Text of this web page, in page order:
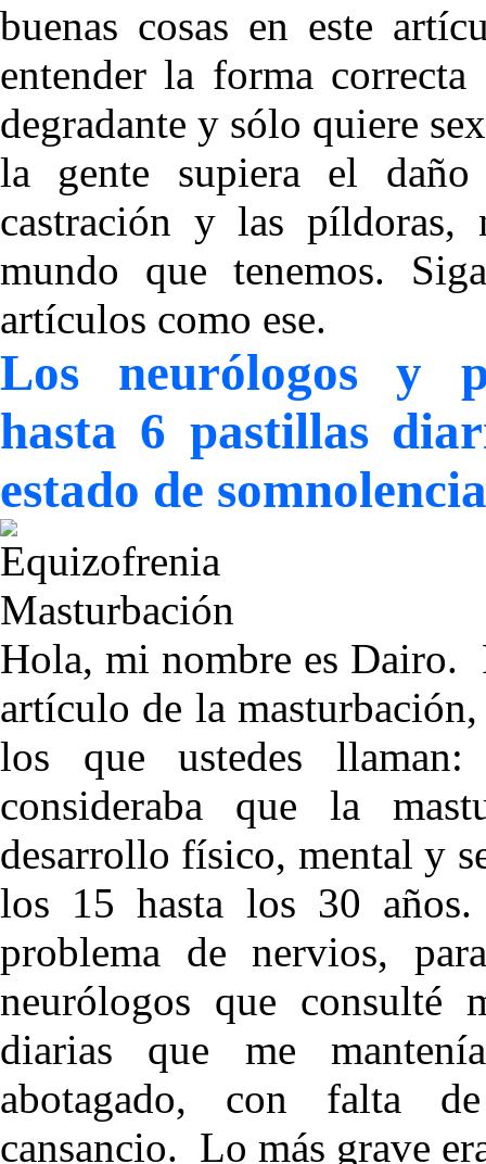
buenas cosas en este
entender la forma
degradante y sólo quiere
la gente supiera el
castración y las píldoras,
mundo que tenemos.
artículos como ese.
Los neurólogos y
hasta 6 pastillas
estado de
Hola, mi nombre es Dairo.
artículo de la
los que ustedes
consideraba que la
desarrollo físico, mental y
los 15 hasta los 30
problema de nervios,
neurólogos que consulté
diarias que me
abotagado, con falta
cansancio. Lo más grave